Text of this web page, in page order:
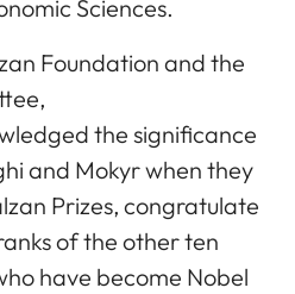
Sciences.
Foundation and the
the significance
and Mokyr when they
Prizes, congratulate
of the other ten
have become Nobel